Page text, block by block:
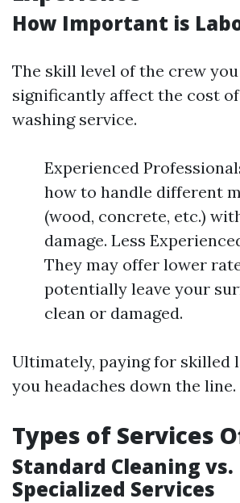
How Important is
The skill level of the crew
significantly affect the cost
washing service.
Experienced
how to handle different
(wood, concrete, etc.)
damage. Less
They may offer lower
potentially leave your
clean or damaged.
Ultimately, paying for skilled
you headaches down the line.
Types of Services
Standard Cleaning vs.
Specialized Services